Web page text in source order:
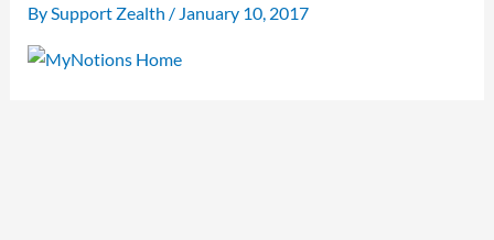
By Support Zealth / January 10, 2017